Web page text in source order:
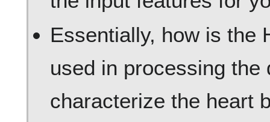
Essentially, how is the
used in processing
characterize the heart